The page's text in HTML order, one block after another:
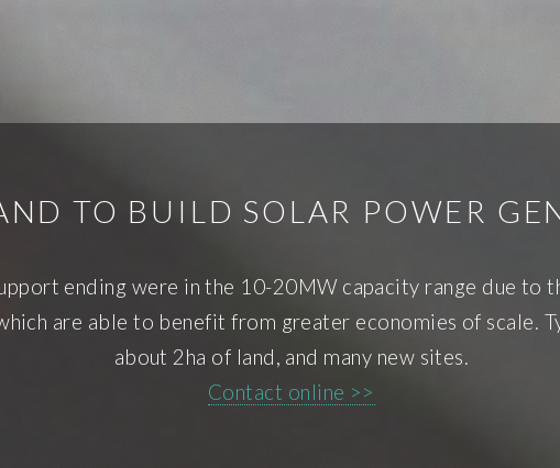
TO BUILD SOLAR POWER
ending were in the 10-20MW capacity range due to
are able to benefit from greater economies of scale.
about 2ha of land, and many new sites.
Contact online >>